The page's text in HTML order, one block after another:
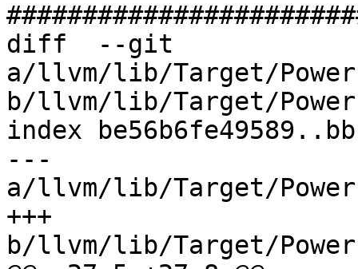
diff  --git
a/llvm/lib/Target/
b/llvm/lib/Target/
index
---
a/llvm/lib/Target/
+++
b/llvm/lib/Target/